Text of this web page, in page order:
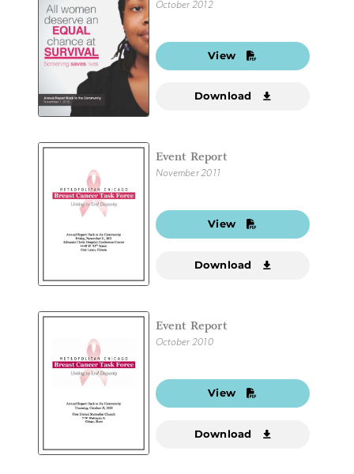
October 2012
View
Download
Event Report
November 2011
View
Download
Event Report
October 2010
View
Download